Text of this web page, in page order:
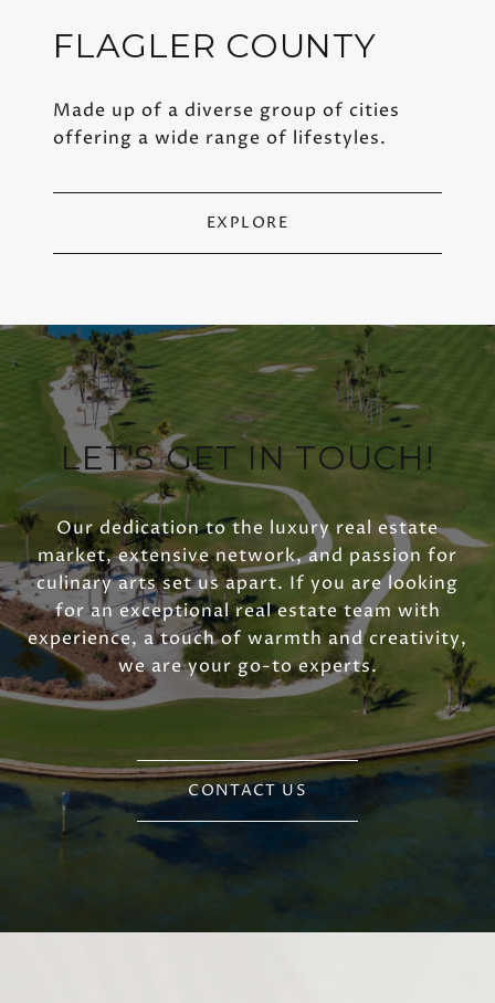
FLAGLER COUNTY
Made up of a diverse group of cities
offering a wide range of lifestyles.
EXPLORE
LET'S GET IN TOUCH!
Our dedication to the luxury real estate
market, extensive network, and passion for
culinary arts set us apart. If you are looking
for an exceptional real estate team with
experience, a touch of warmth and creativity,
we are your go-to experts.
CONTACT US